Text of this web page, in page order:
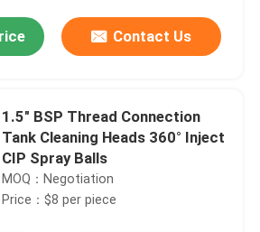
Contact Us
1.5" BSP Thread Connection
Tank Cleaning Heads 360° Inject
CIP Spray Balls
MOQ：Negotiation
Price：$8 per piece